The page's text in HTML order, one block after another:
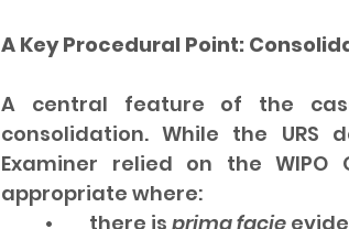
A Key Procedural Point:
A central feature of the
consolidation. While the
Examiner relied on the
appropriate where:
	•	there is
prima facie